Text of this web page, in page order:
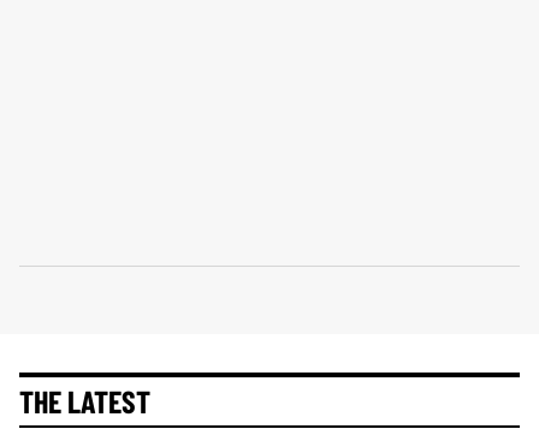
THE LATEST